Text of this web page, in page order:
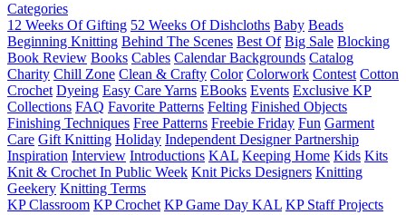
Categories
12 Weeks Of Gifting 52 Weeks Of Dishcloths Baby Beads
Beginning Knitting Behind The Scenes Best Of Big Sale Blocking
Book Review Books Cables Calendar Backgrounds Catalog
Charity Chill Zone Clean & Crafty Color Colorwork Contest Cotton
Crochet Dyeing Easy Care Yarns EBooks Events Exclusive KP
Collections FAQ Favorite Patterns Felting Finished Objects
Finishing Techniques Free Patterns Freebie Friday Fun Garment
Care Gift Knitting Holiday Independent Designer Partnership
Inspiration Interview Introductions KAL Keeping Home Kids Kits
Knit & Crochet In Public Week Knit Picks Designers Knitting
Geekery Knitting Terms
KP Classroom KP Crochet KP Game Day KAL KP Staff Projects